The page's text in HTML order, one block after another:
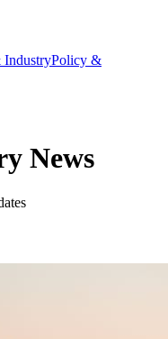
IndustryPolicy &
News